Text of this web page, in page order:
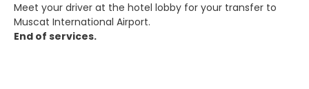
Meet your driver at the hotel lobby for your transfer to
Muscat International Airport.
End of services.